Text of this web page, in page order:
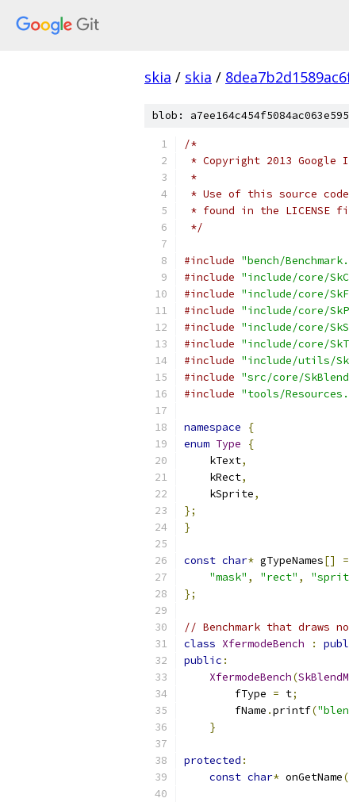
skia / skia /
blob:
/*
* Copyright 2013 Google
*
* Use of this source
* found in the LICENSE
*/
#include "bench/
#include "include/core/
#include "include/core/
#include "include/core/
#include "include/core/
#include "include/core/
#include "include/utils/
#include "src/core/
#include "tools/
namespace
{
enum Type
{
    kText
,
    kRect
,
    kSprite
,
};
}
const char* gTypeNames[] =
"mask" , "rect" ,
};
// Benchmark that draws
class XfermodeBench :
public :
XfermodeBench(
        fType
= t;
        fName
.printf(
}
protected :
const char* onGetName